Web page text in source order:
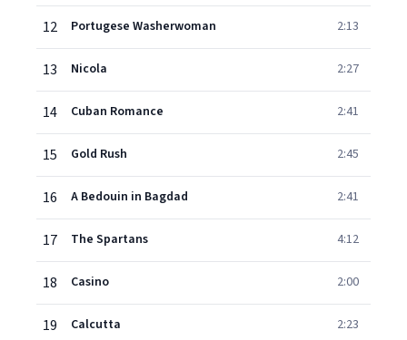
12 Portugese Washerwoman 2:13
13 Nicola 2:27
14 Cuban Romance 2:41
15 Gold Rush 2:45
16 A Bedouin in Bagdad 2:41
17 The Spartans 4:12
18 Casino 2:00
19 Calcutta 2:23